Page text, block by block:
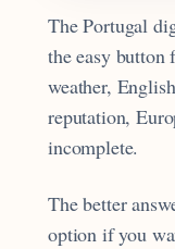
The Portugal
the easy button
weather,
reputation,
incomplete.
The better
option if you